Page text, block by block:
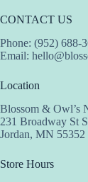
CONTACT US
Phone: (952) 688-
Email:
Location
Blossom & Owl’s
231 Broadway St S
Jordan, MN 55352
Store Hours